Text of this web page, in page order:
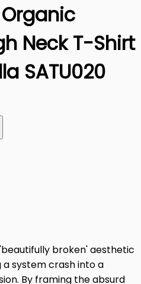
Organic
Neck T-Shirt
SATU020
broken' aesthetic
system crash into a
By framing the absurd